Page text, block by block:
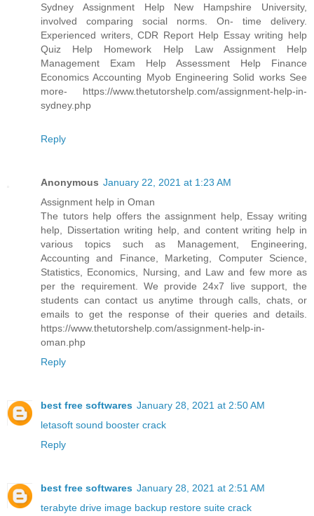
Sydney Assignment Help New Hampshire University,
involved comparing social norms. On- time delivery.
Experienced writers, CDR Report Help Essay writing help
Quiz Help Homework Help Law Assignment Help
Management Exam Help Assessment Help Finance
Economics Accounting Myob Engineering Solid works See
more- https://www.thetutorshelp.com/assignment-help-in-
sydney.php
Reply
Anonymous January 22, 2021 at 1:23 AM
Assignment help in Oman
The tutors help offers the assignment help, Essay writing
help, Dissertation writing help, and content writing help in
various topics such as Management, Engineering,
Accounting and Finance, Marketing, Computer Science,
Statistics, Economics, Nursing, and Law and few more as
per the requirement. We provide 24x7 live support, the
students can contact us anytime through calls, chats, or
emails to get the response of their queries and details.
https://www.thetutorshelp.com/assignment-help-in-
oman.php
Reply
best free softwares January 28, 2021 at 2:50 AM
letasoft sound booster crack
Reply
best free softwares January 28, 2021 at 2:51 AM
terabyte drive image backup restore suite crack